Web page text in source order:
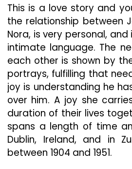
Captivating
Tale
This is a love story and
the relationship between
Nora, is very personal,
intimate language. The
each other is shown by
portrays, fulfilling that
joy is understanding he
over him. A joy she
duration of their lives
spans a length of time
Dublin, Ireland, and in
between 1904 and 1951.